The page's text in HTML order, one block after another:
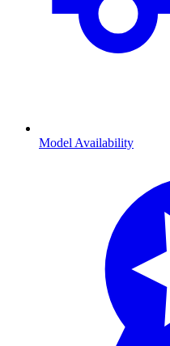
Model Availability